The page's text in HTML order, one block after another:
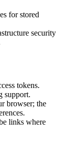
for stored
security
tokens.
support.
browser; the
links where